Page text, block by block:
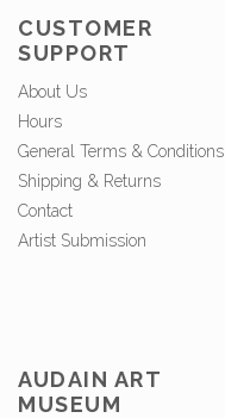
CUSTOMER
SUPPORT
About Us
Hours
General Terms & Conditions
Shipping & Returns
Contact
Artist Submission
AUDAIN ART
MUSEUM